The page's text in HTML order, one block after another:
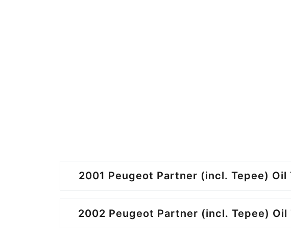
2001 Peugeot Partner (incl. Tepee) Oil
2002 Peugeot Partner (incl. Tepee) Oil